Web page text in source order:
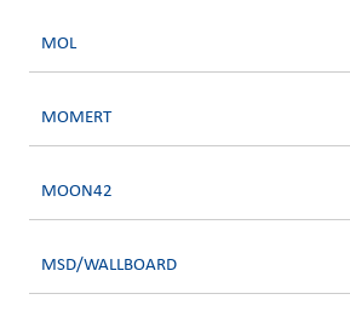
MOL
MOMERT
MOON42
MSD/WALLBOARD